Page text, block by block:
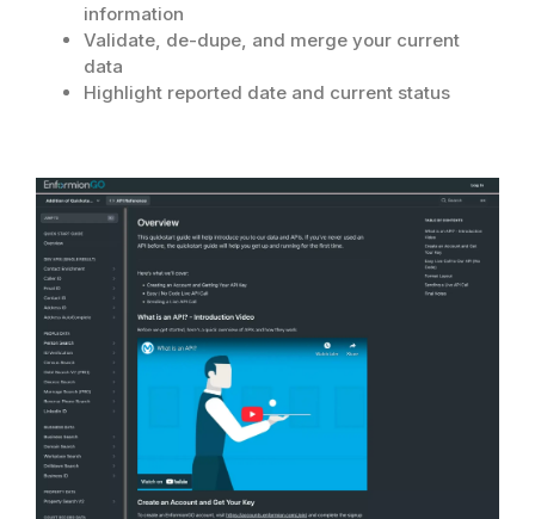
information
Validate, de-dupe, and merge your current
data
Highlight reported date and current status